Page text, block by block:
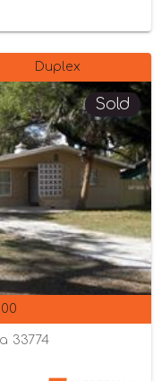
Duplex
Sold
33774